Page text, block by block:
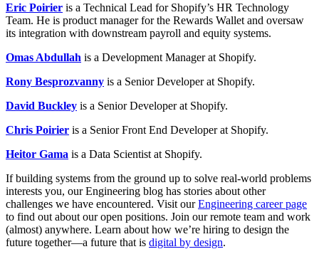
Eric Poirier is a Technical Lead for Shopify’s HR Technology
Team. He is product manager for the Rewards Wallet and oversaw
its integration with downstream payroll and equity systems.
Omas Abdullah is a Development Manager at Shopify.
Rony Besprozvanny is a Senior Developer at Shopify.
David Buckley is a Senior Developer at Shopify.
Chris Poirier is a Senior Front End Developer at Shopify.
Heitor Gama is a Data Scientist at Shopify.
If building systems from the ground up to solve real-world problems
interests you, our Engineering blog has stories about other
challenges we have encountered. Visit ourEngineering career page
to find out about our open positions. Join our remote team and work
(almost) anywhere. Learn about how we’re hiring to design the
future together—a future that is digital by design.